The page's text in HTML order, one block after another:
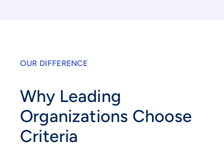
OUR DIFFERENCE
Why Leading
Organizations Choose
Criteria